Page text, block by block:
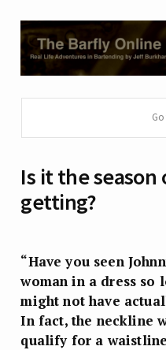
Is it the season
getting?
“Have you seen
woman in a dress
might not have
In fact, the neckline
qualify for a